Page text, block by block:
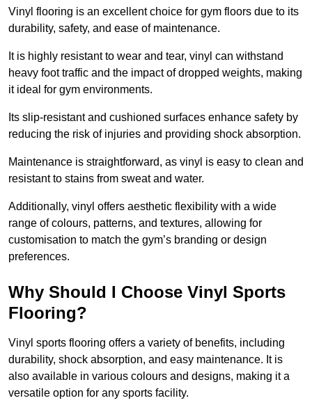
Vinyl flooring is an excellent choice for gym floors due to its
durability, safety, and ease of maintenance.
It is highly resistant to wear and tear, vinyl can withstand
heavy foot traffic and the impact of dropped weights, making
it ideal for gym environments.
Its slip-resistant and cushioned surfaces enhance safety by
reducing the risk of injuries and providing shock absorption.
Maintenance is straightforward, as vinyl is easy to clean and
resistant to stains from sweat and water.
Additionally, vinyl offers aesthetic flexibility with a wide
range of colours, patterns, and textures, allowing for
customisation to match the gym’s branding or design
preferences.
Why Should I Choose Vinyl Sports
Flooring?
Vinyl sports flooring offers a variety of benefits, including
durability, shock absorption, and easy maintenance. It is
also available in various colours and designs, making it a
versatile option for any sports facility.